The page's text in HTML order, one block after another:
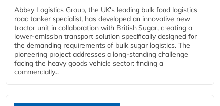
Abbey Logistics Group, the UK's leading bulk food logistics
road tanker specialist, has developed an innovative new
tractor unit in collaboration with British Sugar, creating a
lower-emission transport solution specifically designed for
the demanding requirements of bulk sugar logistics. The
pioneering project addresses a long-standing challenge
facing the heavy goods vehicle sector: finding a
commercially...